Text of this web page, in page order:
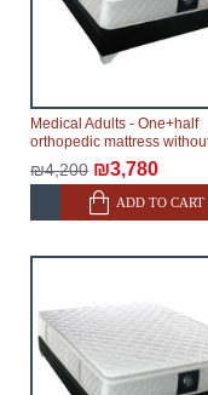
Medical Adults - One+half
orthopedic mattress
₪4,200 ₪3,780
ADD TO CART